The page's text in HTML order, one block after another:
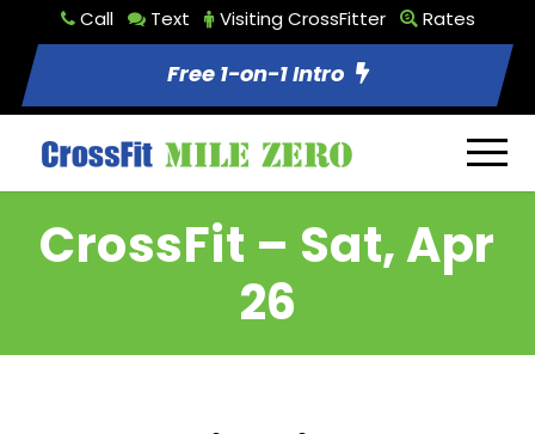
Call Text Visiting CrossFitter Rates
Free 1-on-1 Intro
CrossFit – Sat, Apr
26